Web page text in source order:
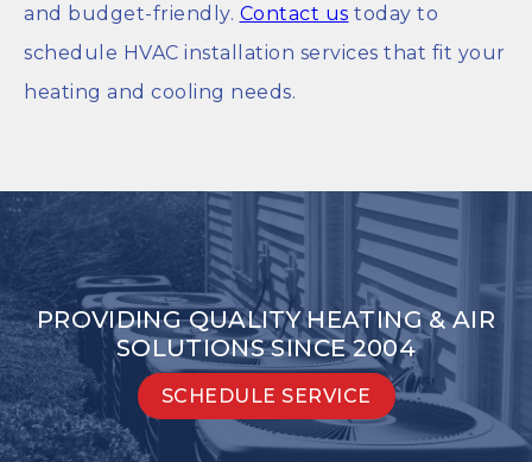
and budget-friendly. Contact us today to
schedule HVAC installation services that fit your
heating and cooling needs.
PROVIDING QUALITY HEATING & AIR
SOLUTIONS SINCE 2004
SCHEDULE SERVICE